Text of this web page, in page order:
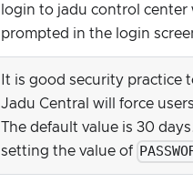
login to jadu control
prompted in the login
It is good security practice
Jadu Central will force
The default value is 30
setting the value of